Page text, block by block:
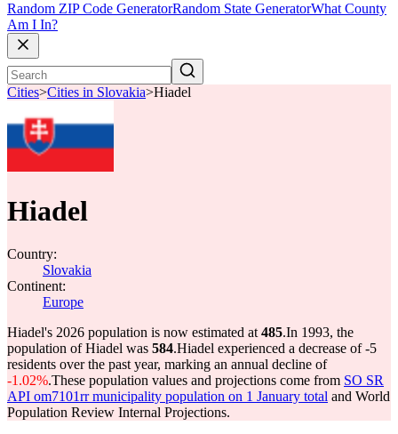
Random ZIP Code GeneratorRandom State GeneratorWhat County
Am I In?
Cities>Cities in Slovakia>Hiadel
Hiadel
Country:
Slovakia
Continent:
Europe
Hiadel's 2026 population is now estimated at 485.In 1993, the
population of Hiadel was 584.Hiadel experienced a decrease of-5
residents over the past year, marking an annual decline of
-1.02%.These population values and projections come from SO SR
API om7101rr municipality population on 1 January total and World
Population Review Internal Projections.